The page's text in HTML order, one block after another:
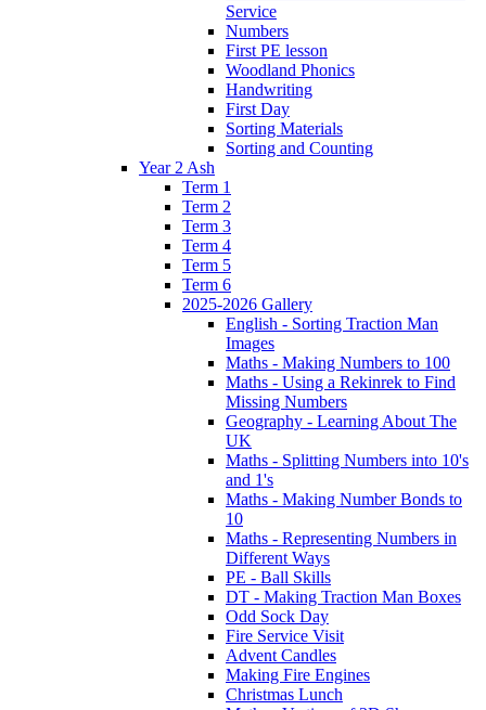
Service
Numbers
First PE lesson
Woodland Phonics
Handwriting
First Day
Sorting Materials
Sorting and Counting
Year 2 Ash
Term 1
Term 2
Term 3
Term 4
Term 5
Term 6
2025-2026 Gallery
English - Sorting Traction Man
Images
Maths - Making Numbers to 100
Maths - Using a Rekinrek to Find
Missing Numbers
Geography - Learning About The
UK
Maths - Splitting Numbers into 10's
and 1's
Maths - Making Number Bonds to
10
Maths - Representing Numbers in
Different Ways
PE - Ball Skills
DT - Making Traction Man Boxes
Odd Sock Day
Fire Service Visit
Advent Candles
Making Fire Engines
Christmas Lunch